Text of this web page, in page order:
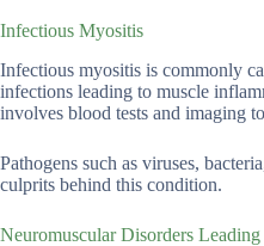
Infectious Myositis
Infectious myositis is commonly
infections leading to muscle
involves blood tests and imaging
Pathogens such as viruses,
culprits behind this condition.
Neuromuscular Disorders